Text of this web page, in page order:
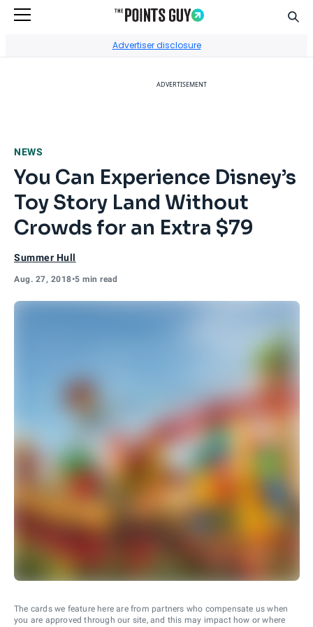
Advertiser disclosure
ADVERTISEMENT
NEWS
You Can Experience Disney’s
Toy Story Land Without
Crowds for an Extra $79
Summer Hull
Aug. 27, 2018•5 min read
The cards we feature here are from partners who compensate us when
you are approved through our site, and this may impact how or where